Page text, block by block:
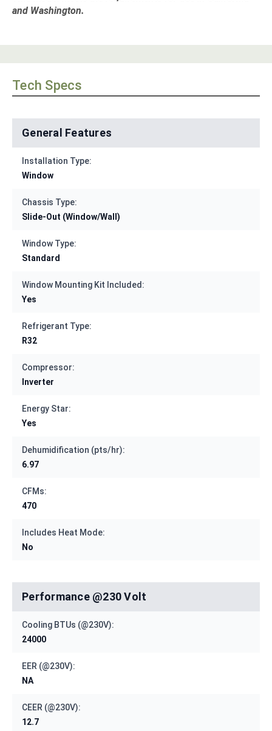
and Washington.
Tech Specs
General Features
Installation Type:
Window
Chassis Type:
Slide-Out (Window/Wall)
Window Type:
Standard
Window Mounting Kit Included:
Yes
Refrigerant Type:
R32
Compressor:
Inverter
Energy Star:
Yes
Dehumidification (pts/hr):
6.97
CFMs:
470
Includes Heat Mode:
No
Performance @230 Volt
Cooling BTUs (@230V):
24000
EER (@230V):
NA
CEER (@230V):
12.7